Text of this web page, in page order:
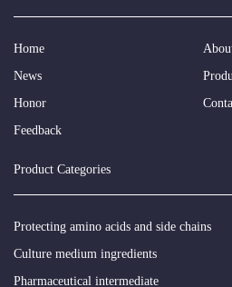
Home
News
Honor
Feedback
Product Categories
Protecting amino acids and side chains
Culture medium ingredients
Pharmaceutical intermediate